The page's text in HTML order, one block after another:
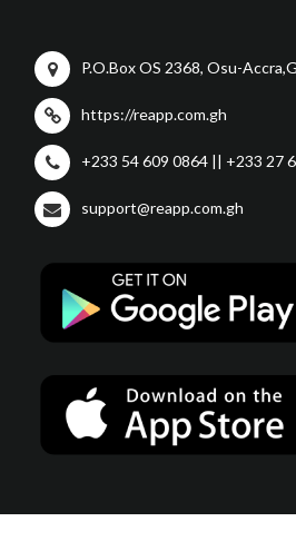
P.O.Box OS 2368, Osu-
https://reapp.com.gh
+233 54 609 0864 || +233 27
support@reapp.com.gh